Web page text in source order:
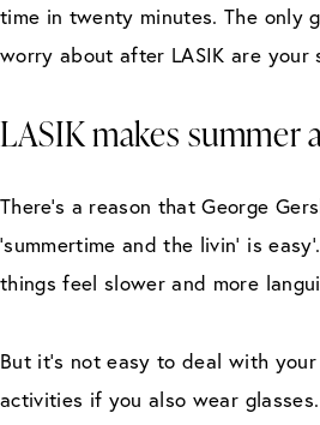
time in twenty minutes. The only
worry about after LASIK are your
LASIK makes summer
There’s a reason that George
‘summertime and the livin’ is
things feel slower and more
But it’s not easy to deal with
activities if you also wear glasses.